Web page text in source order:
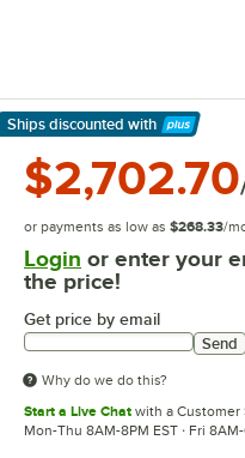
Ships discounted with
Learn More
$2,702.70
or payments as low as $268.33/
Login or enter your
the price!
Get price by email
Send
Why do we do this?
Start a Live Chat with a Customer
Mon-Thu 8AM-8PM EST · Fri